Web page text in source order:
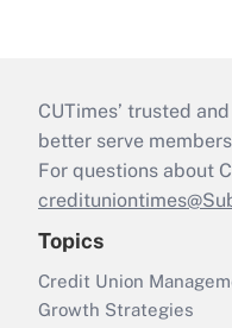
CUTimes’ trusted
better serve
For questions about
Topics
Credit Union
Growth Strategies